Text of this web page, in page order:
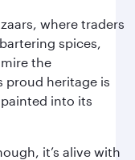
where traders
spices,
the
proud heritage is
into its
it’s alive with